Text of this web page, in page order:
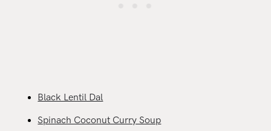
Black Lentil Dal
Spinach Coconut Curry Soup